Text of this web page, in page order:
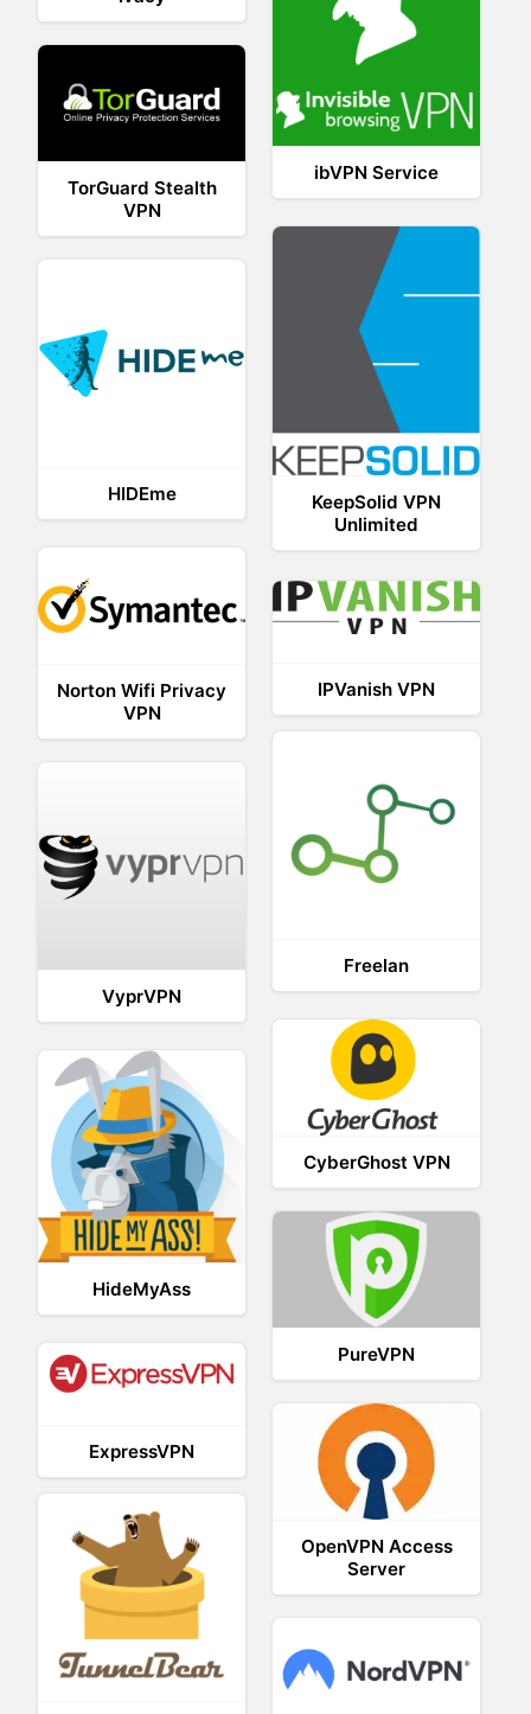
ibVPN Service
TorGuard Stealth
VPN
KeepSolid VPN
Unlimited
HIDEme
Norton Wifi Privacy
VPN
IPVanish VPN
Freelan
VyprVPN
CyberGhost VPN
HideMyAss
PureVPN
ExpressVPN
OpenVPN Access
Server